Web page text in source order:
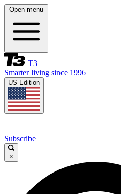
Open menu
T3
Smarter living since 1996
US Edition
Subscribe
×